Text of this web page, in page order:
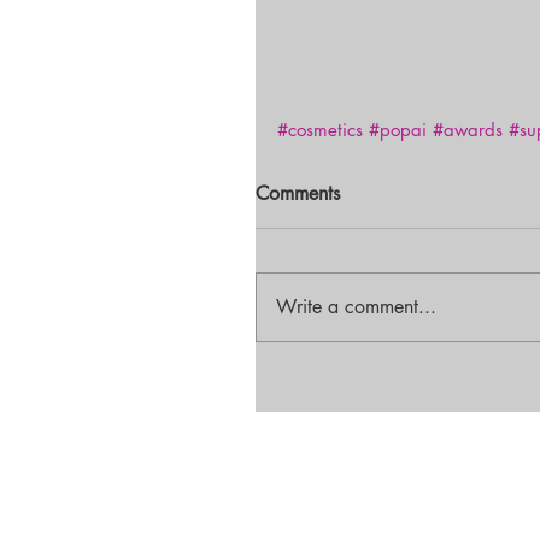
#cosmetics #popai #awards
Comments
Write a comment...